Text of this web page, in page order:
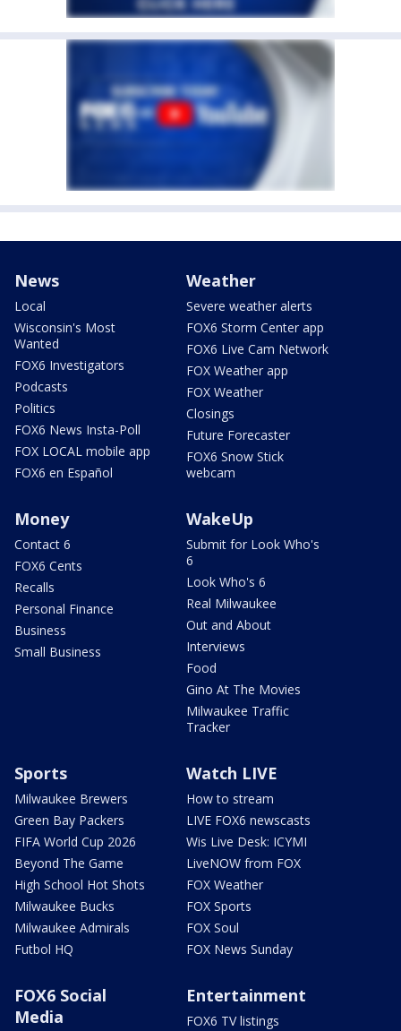
News
Local
Wisconsin's Most
Wanted
FOX6 Investigators
Podcasts
Politics
FOX6 News Insta-Poll
FOX LOCAL mobile app
FOX6 en Español
Weather
Severe weather alerts
FOX6 Storm Center app
FOX6 Live Cam Network
FOX Weather app
FOX Weather
Closings
Future Forecaster
FOX6 Snow Stick
webcam
Money
Contact 6
FOX6 Cents
Recalls
Personal Finance
Business
Small Business
WakeUp
Submit for Look Who's
6
Look Who's 6
Real Milwaukee
Out and About
Interviews
Food
Gino At The Movies
Milwaukee Traffic
Tracker
Sports
Milwaukee Brewers
Green Bay Packers
FIFA World Cup 2026
Beyond The Game
High School Hot Shots
Milwaukee Bucks
Milwaukee Admirals
Futbol HQ
Watch LIVE
How to stream
LIVE FOX6 newscasts
Wis Live Desk: ICYMI
LiveNOW from FOX
FOX Weather
FOX Sports
FOX Soul
FOX News Sunday
FOX6 Social
Media
Entertainment
FOX6 TV listings